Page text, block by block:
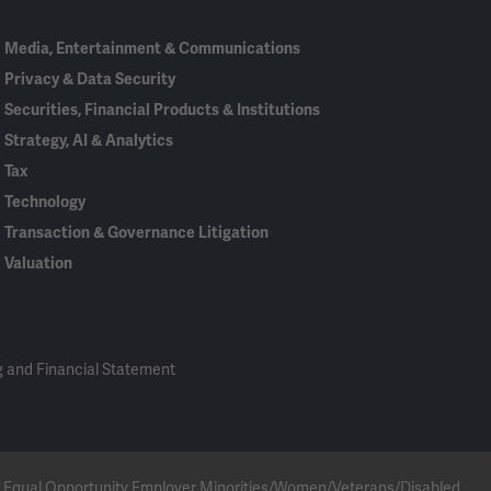
Media, Entertainment & Communications
Privacy & Data Security
Securities, Financial Products & Institutions
Strategy, AI & Analytics
Tax
Technology
Transaction & Governance Litigation
Valuation
Financial Statement